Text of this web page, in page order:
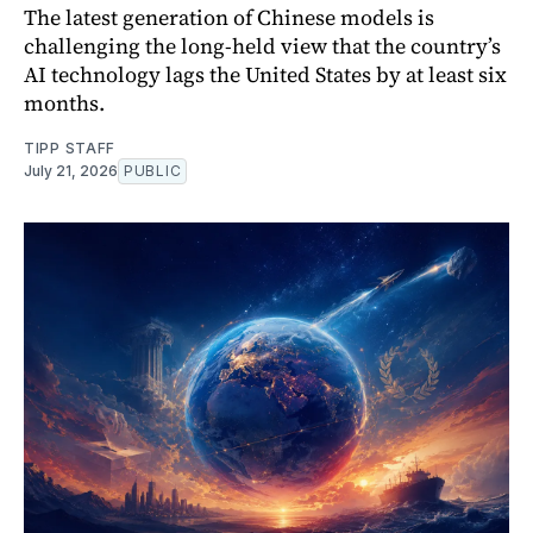
The latest generation of Chinese models is
challenging the long-held view that the country’s
AI technology lags the United States by at least six
months.
TIPP STAFF
July 21, 2026 PUBLIC